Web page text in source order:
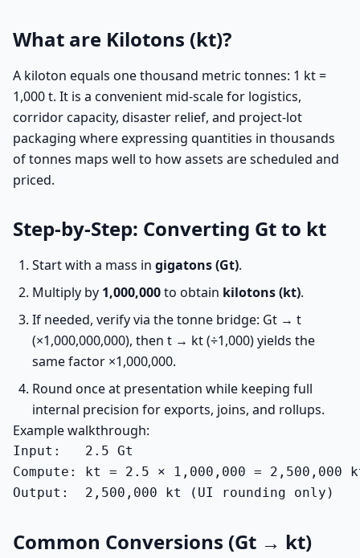
What are Kilotons (kt)?
A kiloton equals one thousand metric tonnes: 1 kt =
1,000 t. It is a convenient mid-scale for logistics,
corridor capacity, disaster relief, and project-lot
packaging where expressing quantities in thousands
of tonnes maps well to how assets are scheduled and
priced.
Step-by-Step: Converting Gt to kt
Start with a mass in gigatons (Gt).
Multiply by 1,000,000to obtain kilotons (kt).
If needed, verify via the tonne bridge: Gt → t
(×1,000,000,000), then t → kt (÷1,000) yields the
same factor ×1,000,000.
Round once at presentation while keeping full
internal precision for exports, joins, and rollups.
Example walkthrough:
Input:   2.5 Gt
Compute: kt = 2.5 × 1,000,000 = 2,500,000
Output:  2,500,000 kt (UI rounding only)
Common Conversions (Gt → kt)